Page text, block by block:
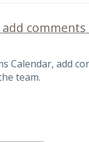
Calendar, add
team.